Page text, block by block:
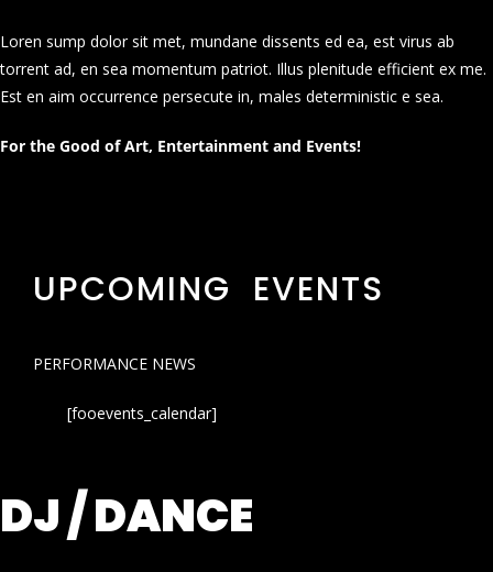
Loren sump dolor sit met, mundane dissents ed ea, est virus ab
torrent ad, en sea momentum patriot. Illus plenitude efficient ex me.
Est en aim occurrence persecute in, males deterministic e sea.
For the Good of Art, Entertainment and Events!
UPCOMING EVENTS
PERFORMANCE NEWS
[fooevents_calendar]
DJ / DANCE